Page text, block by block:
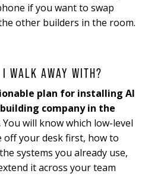
if you want to swap
other builders in the room.
WALK AWAY WITH?
plan for installing AI
company in the
You will know which low-level
off your desk first, how to
systems you already use,
it across your team